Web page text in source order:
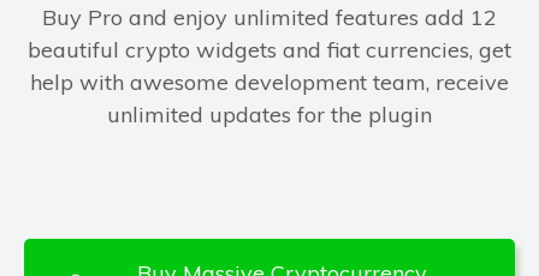
Buy Pro and enjoy unlimited features add 12
beautiful crypto widgets and fiat currencies, get
help with awesome development team, receive
unlimited updates for the plugin